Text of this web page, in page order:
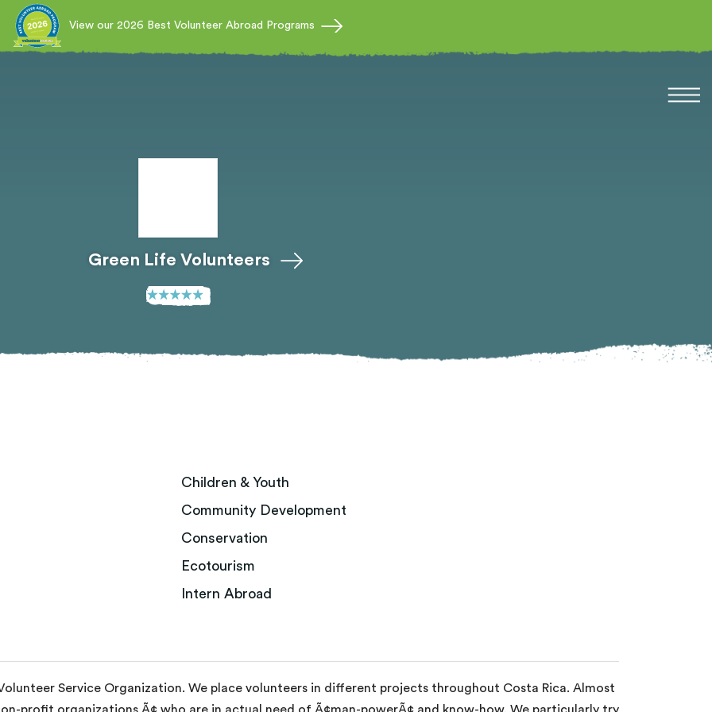
View our 2026 Best Volunteer Abroad Programs
Green Life Volunteers
Service Organization. We place volunteers in different projects throughout Costa Rica. Almost
Children & Youth
Community Development
Conservation
Ecotourism
Intern Abroad